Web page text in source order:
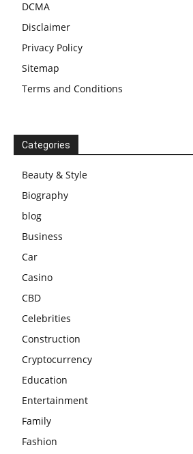
DCMA
Disclaimer
Privacy Policy
Sitemap
Terms and Conditions
Categories
Beauty & Style
Biography
blog
Business
Car
Casino
CBD
Celebrities
Construction
Cryptocurrency
Education
Entertainment
Family
Fashion